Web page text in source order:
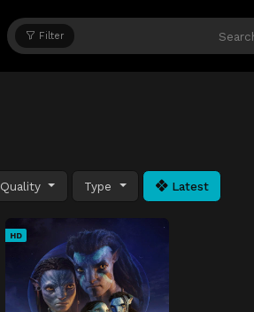
Filter
Quality Type Latest
HD